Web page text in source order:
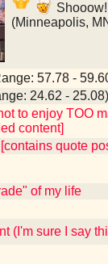
(Minneapolis,
57.78 -
24.62 - 25.08)
to enjoy TOO
content]
quote
of my life
(I'm sure I say